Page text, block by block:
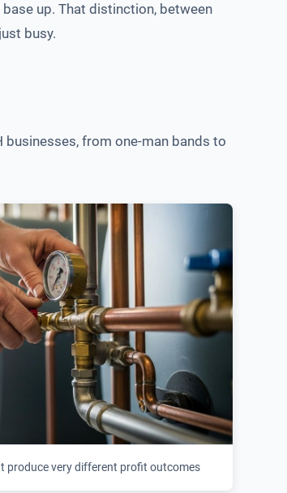
up. That distinction, between
busy.
businesses, from one-man bands to
produce very different profit outcomes